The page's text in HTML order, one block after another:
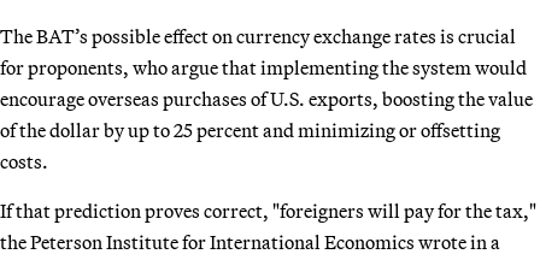
The BAT’s possible effect on currency exchange rates is crucial
for proponents, who argue that implementing the system would
encourage overseas purchases of U.S. exports, boosting the value
of the dollar by up to 25 percent and minimizing or offsetting
costs.
If that prediction proves correct, "foreigners will pay for the tax,"
the Peterson Institute for International Economics wrote in a